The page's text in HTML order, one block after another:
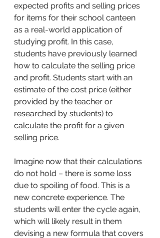
expected profits and selling prices
for items for their school canteen
as a real-world application of
studying profit. In this case,
students have previously learned
how to calculate the selling price
and profit. Students start with an
estimate of the cost price (either
provided by the teacher or
researched by students) to
calculate the profit for a given
selling price.
Imagine now that their calculations
do not hold – there is some loss
due to spoiling of food. This is a
new concrete experience. The
students will enter the cycle again,
which will likely result in them
devising a new formula that covers